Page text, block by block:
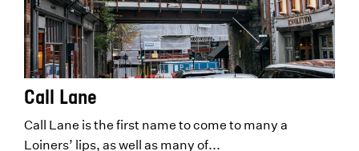
Call Lane
Call Lane is the first name to come to many a
Loiners’ lips, as well as many of...